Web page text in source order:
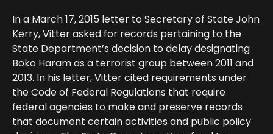
In a March 17, 2015 letter to Secretary of State John
Kerry, Vitter asked for records pertaining to the
State Department’s decision to delay designating
Boko Haram as a terrorist group between 2011 and
2013. In his letter, Vitter cited requirements under
the Code of Federal Regulations that require
federal agencies to make and preserve records
that document certain activities and public policy